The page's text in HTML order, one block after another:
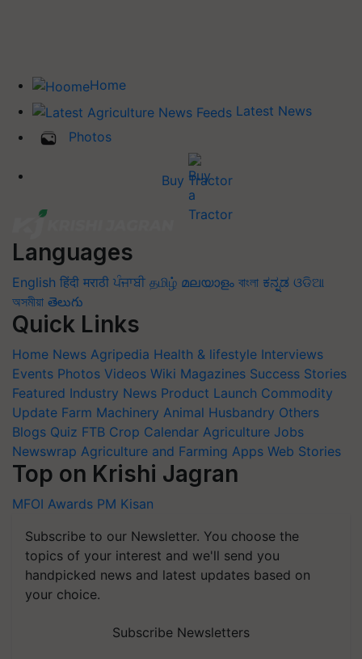
Home
Latest News
Photos
Buy Tractor
Languages
English हिंदी मराठी ਪੰਜਾਬੀ தமிழ் മലയാളം বাংলা ಕನ್ನಡ ଓଡିଆ
অসমীয়া తెలుగు
Quick Links
Home News Agripedia Health & lifestyle Interviews
Events Photos Videos Wiki Magazines Success Stories
Featured Industry News Product Launch Commodity
Update Farm Machinery Animal Husbandry Others
Blogs Quiz FTB Crop Calendar Agriculture Jobs
Newswrap Agriculture and Farming Apps Web Stories
Top on Krishi Jagran
MFOI Awards PM Kisan
Subscribe to our Newsletter. You choose the
topics of your interest and we'll send you
handpicked news and latest updates based on
your choice.
Subscribe Newsletters